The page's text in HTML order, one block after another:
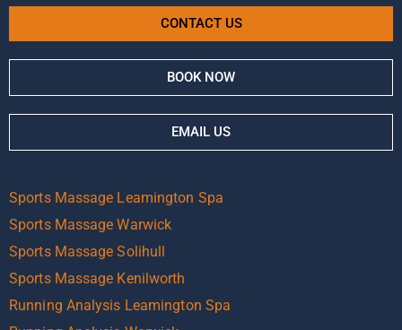
CONTACT US
BOOK NOW
EMAIL US
Sports Massage Leamington Spa
Sports Massage Warwick
Sports Massage Solihull
Sports Massage Kenilworth
Running Analysis Leamington Spa